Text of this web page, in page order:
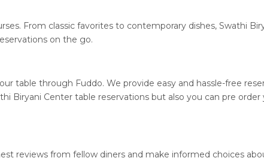
From classic favorites to contemporary dishes, Swathi
on the go.
table through Fuddo. We provide easy and hassle-free
Biryani Center table reservations but also you can pre
reviews from fellow diners and make informed choices